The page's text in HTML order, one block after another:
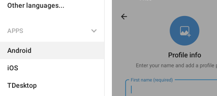
Other languages...
APPS
Android
iOS
TDesktop